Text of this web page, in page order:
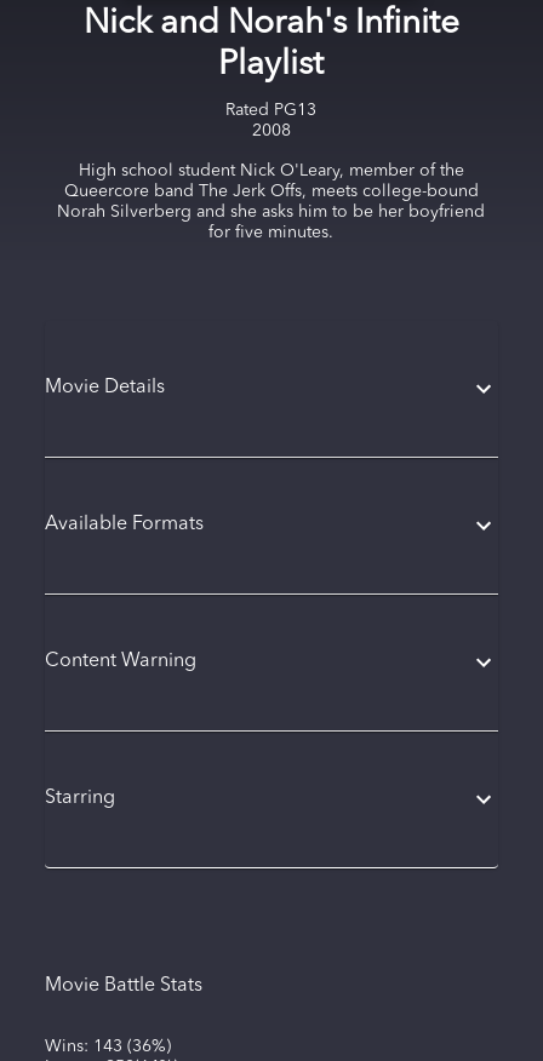
Nick and Norah's Infinite
Playlist
Rated PG13
2008
High school student Nick O'Leary, member of the
Queercore band The Jerk Offs, meets college-bound
Norah Silverberg and she asks him to be her boyfriend
for five minutes.
Movie Details
Available Formats
Content Warning
Starring
Movie Battle Stats
Wins: 143 (36%)